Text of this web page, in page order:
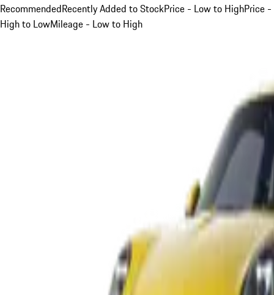
RecommendedRecently Added to StockPrice - Low to HighPrice -
High to LowMileage - Low to High